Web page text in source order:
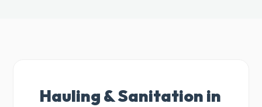
Hauling & Sanitation in